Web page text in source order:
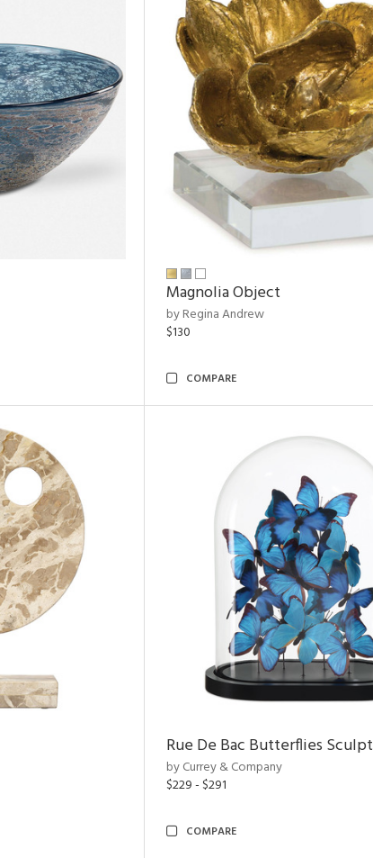
Magnolia Object
by Regina Andrew
$130
COMPARE
Rue De Bac Butterflies
by Currey & Company
$229 - $291
COMPARE